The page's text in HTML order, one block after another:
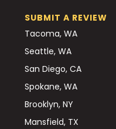
SUBMIT A REVIEW
Tacoma, WA
Seattle, WA
San Diego, CA
Spokane, WA
Brooklyn, NY
Mansfield, TX